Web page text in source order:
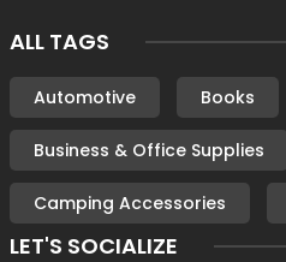
ALL TAGS
Automotive Books
Business & Office Supplies
Camping Accessories
LET'S SOCIALIZE